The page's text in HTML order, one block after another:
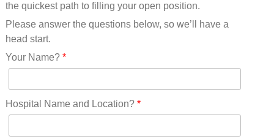
Montana(13)
Nebraska(14)
Nevada(19)
New Hampshire(13)
New Jersey(60)
New York(61)
North Carolina(45)
the quickest path to filling your open position.
Please answer the questions below, so we’ll have a
head start.
Your Name?*
Hospital Name and Location?*